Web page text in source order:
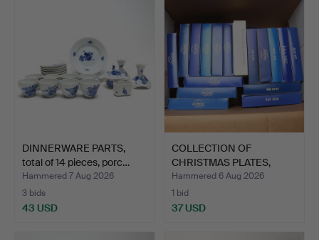
DINNERWARE PARTS,
total of 14 pieces, porc…
Hammered 7 Aug 2026
3 bids
43 USD
COLLECTION OF
CHRISTMAS PLATES,
porcelain.
Hammered 6 Aug 2026
1 bid
37 USD